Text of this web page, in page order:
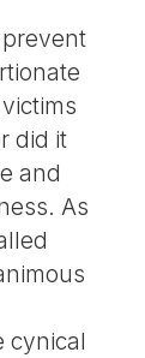
did it
and
As
cynical